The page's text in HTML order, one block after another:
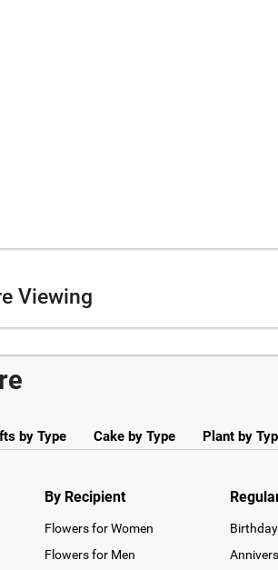
Viewing
by Type Cake by Type Plant by
By Recipient
Flowers for Women
Flowers for Men